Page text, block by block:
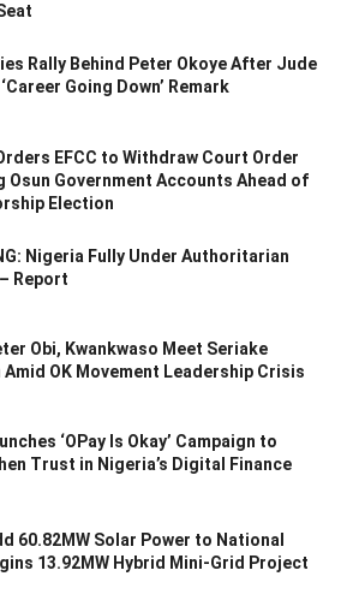
Rally Behind Peter Okoye After Jude
‘Career Going Down’ Remark
EFCC to Withdraw Court Order
Osun Government Accounts Ahead of
Election
Nigeria Fully Under Authoritarian
Report
Obi, Kwankwaso Meet Seriake
Amid OK Movement Leadership Crisis
‘OPay Is Okay’ Campaign to
Trust in Nigeria’s Digital Finance
60.82MW Solar Power to National
13.92MW Hybrid Mini-Grid Project